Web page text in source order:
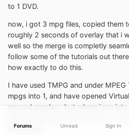
to 1 DVD.
now, i got 3 mpg files, copied them
roughly 2 seconds of overlay that i
well so the merge is completly
follow some of the tutorials out
how exactly to do this.
I have used TMPG and under
mpgs into 1, and have opened
second overlay.. but where i run
from there..
Forums Unread Sign In